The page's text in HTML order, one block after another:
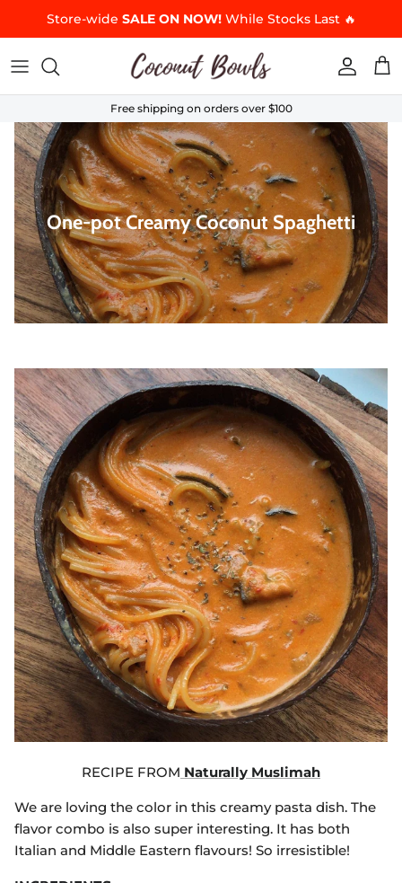
Skip to content
Store-wide SALE ON NOW!While Stocks Last 🔥
Account
Free shipping on orders over $100
One-pot Creamy Coconut Spaghetti
RECIPE FROM Naturally Muslimah
We are loving the color in this creamy pasta dish. The
flavor combo is also super interesting. It has both
Italian and Middle Eastern flavours! So irresistible!